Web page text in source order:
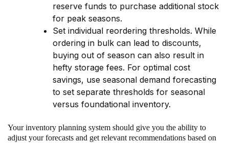
reserve funds to purchase additional stock
for peak seasons.
Set individual reordering thresholds. While
ordering in bulk can lead to discounts,
buying out of season can also result in
hefty storage fees. For optimal cost
savings, use seasonal demand forecasting
to set separate thresholds for seasonal
versus foundational inventory.
Your inventory planning system should give you the ability to
adjust your forecasts and get relevant recommendations based on